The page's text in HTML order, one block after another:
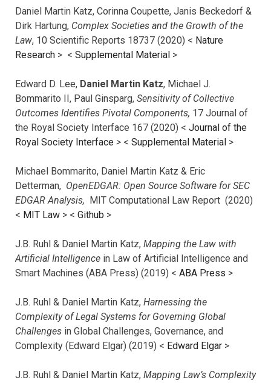
Daniel Martin Katz, Corinna Coupette, Janis Beckedorf &
Dirk Hartung, Complex Societies and the Growth of the
Law, 10 Scientific Reports 18737 (2020) < Nature
Research > < Supplemental Material >
Edward D. Lee, Daniel Martin Katz, Michael J.
Bommarito II, Paul Ginsparg, Sensitivity of Collective
Outcomes Identifies Pivotal Components, 17 Journal of
the Royal Society Interface 167 (2020) < Journal of the
Royal Society Interface > < Supplemental Material >
Michael Bommarito, Daniel Martin Katz & Eric
Detterman, OpenEDGAR: Open Source Software for SEC
EDGAR Analysis, MIT Computational Law Report (2020)
< MIT Law > < Github >
J.B. Ruhl & Daniel Martin Katz, Mapping the Law with
Artificial Intelligence in Law of Artificial Intelligence and
Smart Machines (ABA Press) (2019) < ABA Press >
J.B. Ruhl & Daniel Martin Katz, Harnessing the
Complexity of Legal Systems for Governing Global
Challenges in Global Challenges, Governance, and
Complexity (Edward Elgar) (2019) < Edward Elgar >
J.B. Ruhl & Daniel Martin Katz, Mapping Law’s Complexity